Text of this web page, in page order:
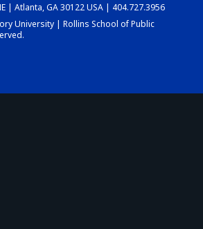
DASHBOARD
| Atlanta, GA 30122 USA | 404.727.3956
University | Rollins School of Public